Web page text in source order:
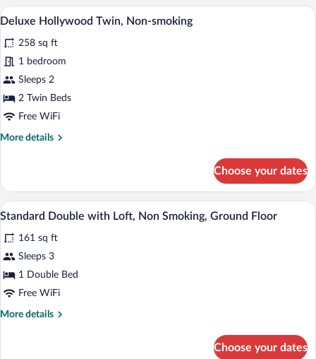
Twin,
Non-
View
all
photos
for
Deluxe
Hollywood
Twin,
smoking
A modern hotel room with a large bed,
3
Deluxe Hollywood Twin, Non-smoking
258 sq ft
1 bedroom
Sleeps 2
2 Twin Beds
Free WiFi
More details
More
Hollywood
Twin,
Non-
Choose your dates
View
photos
for
Standard
Double
A modern hotel room with a bed, a
4
Standard Double with Loft, Non Smoking, Ground Floor
161 sq ft
Sleeps 3
1 Double Bed
Free WiFi
More details
More
Choose your dates